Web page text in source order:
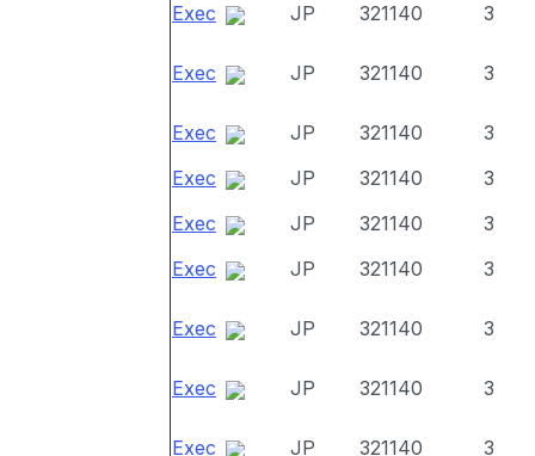
Exec JP 321140 3
Exec JP 321140 3
Exec JP 321140
3
Exec
JP 321140
3
Exec
JP 321140
3
Exec
JP 321140 3
Exec JP 321140 3
Exec JP 321140 3
Exec JP 321140 3